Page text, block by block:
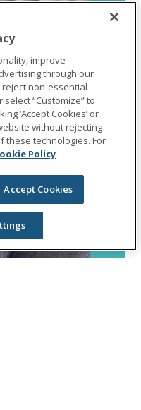
improve
through our
non-essential
select “Customize” to
‘Accept Cookies’ or
without rejecting
these technologies. For
Policy
Accept Cookies